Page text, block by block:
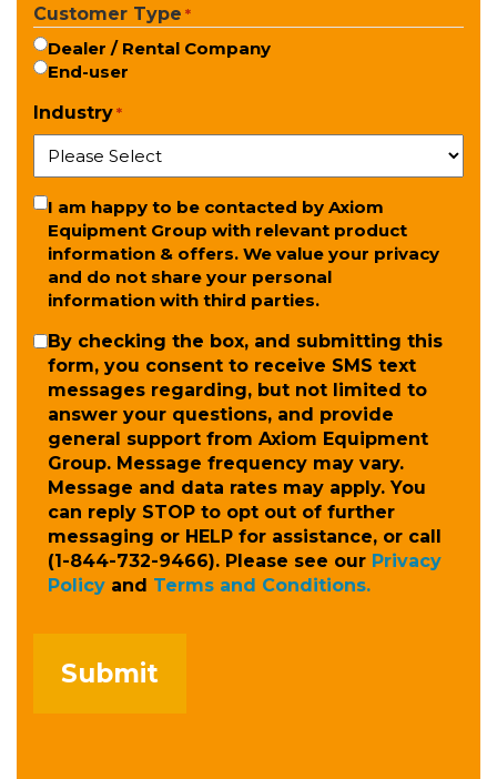
Customer Type *
Dealer / Rental Company
End-user
Industry *
Newsletter
I am happy to be contacted by Axiom
Equipment Group with relevant product
information & offers. We value your privacy
and do not share your personal
information with third parties.
SMS
By checking the box, and submitting this
form, you consent to receive SMS text
messages regarding, but not limited to
answer your questions, and provide
general support from Axiom Equipment
Group. Message frequency may vary.
Message and data rates may apply. You
can reply STOP to opt out of further
messaging or HELP for assistance, or call
(1-844-732-9466). Please see our Privacy
Policy and Terms and Conditions.